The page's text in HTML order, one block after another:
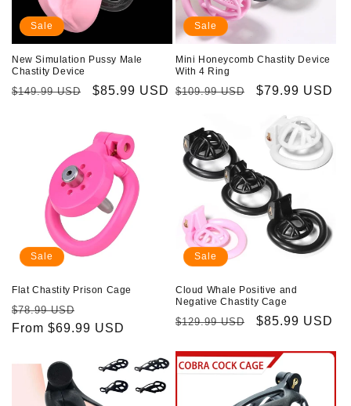
Sale
New Simulation Pussy Male
Chastity Device
Regular
$149.99 USD
Sale
$85.99 USD
Sale
Mini Honeycomb Chastity Device
With 4 Ring
Regular
$109.99 USD
Sale
$79.99 USD
Sale
Flat Chastity Prison Cage
Regular
price
$78.99 USD
price
From $69.99 USD
Sale
Cloud Whale Positive and
Negative Chastity Cage
Regular
$129.99 USD
Sale
$85.99 USD